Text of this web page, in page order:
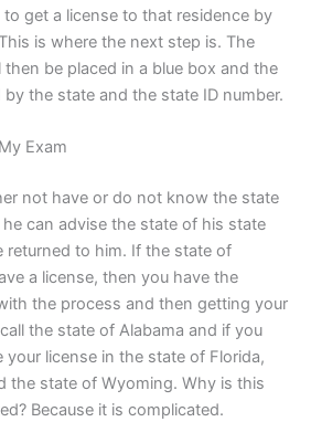
get a license to that residence by
is where the next step is. The
be placed in a blue box and the
the state and the state ID number.
Exam
not have or do not know the state
can advise the state of his state
returned to him. If the state of
a license, then you have the
the process and then getting your
the state of Alabama and if you
license in the state of Florida,
the state of Wyoming. Why is this
Because it is complicated.